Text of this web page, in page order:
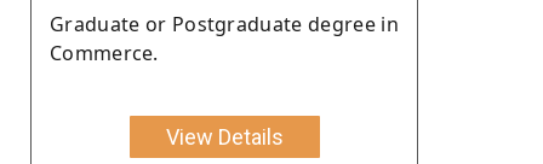
Graduate or Postgraduate degree in
Commerce.
View Details